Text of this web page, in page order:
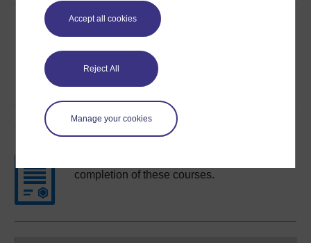
Accept all cookies
Reject All
Manage your cookies
Share this free course
Course rewards
completion of these courses.